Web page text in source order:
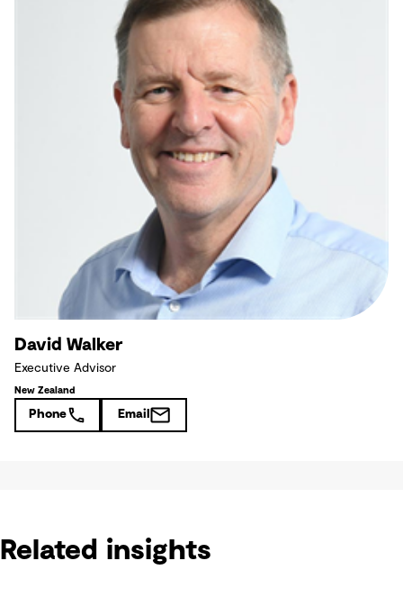
David Walker
Executive Advisor
New Zealand
Phone Email
Related insights